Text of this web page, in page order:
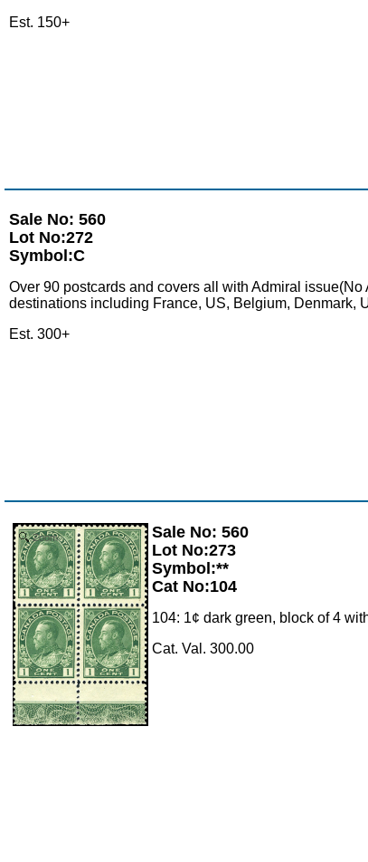
Est. 150+
Sale No: 560
Lot No:272
Symbol:C
Over 90 postcards and covers all with Admiral
destinations including France, US, Belgium, Denmark,
Est. 300+
Zoom
Sale No: 560
Lot No:273
Symbol:**
Cat No:104
104: 1¢ dark green, block of 4
Cat. Val. 300.00